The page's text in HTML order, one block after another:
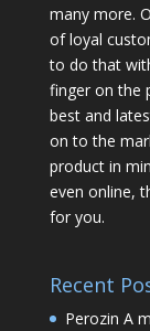
many more.
of loyal
to do that
finger on the
best and
on to the
product in
even online,
for you.
Recent
Perozin A